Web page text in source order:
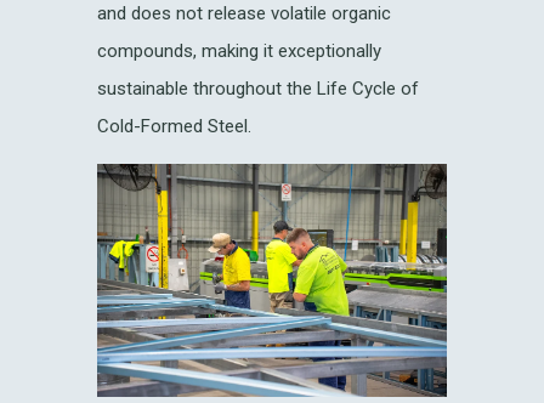
and does not release volatile organic
compounds, making it exceptionally
sustainable throughout the Life Cycle of
Cold-Formed Steel.